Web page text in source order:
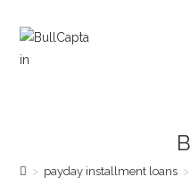
contenido
> payday installment loans >